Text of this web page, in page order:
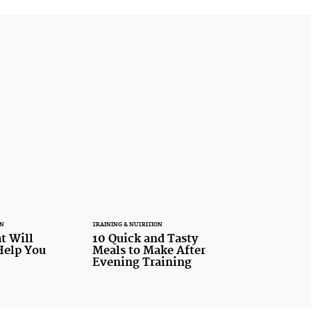
Will
You
TRAINING & NUTRITION
10 Quick and Tasty
Meals to Make After
Evening Training